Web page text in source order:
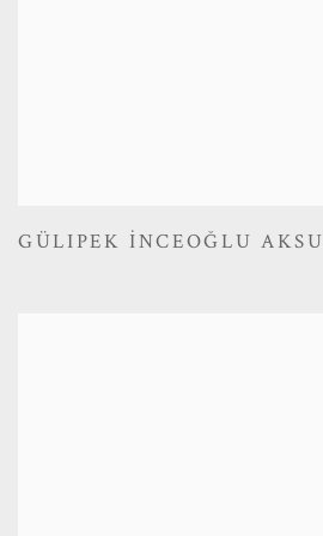
GÜLIPEK İNCEOĞLU AKSU